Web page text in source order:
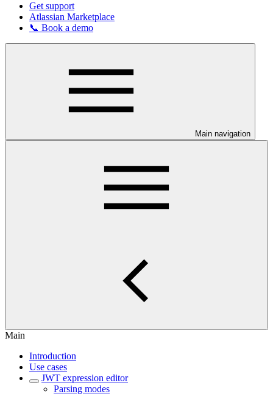
Get support
Atlassian Marketplace
📞 Book a demo
Main navigation
Main
Introduction
Use cases
JWT expression editor
Parsing modes